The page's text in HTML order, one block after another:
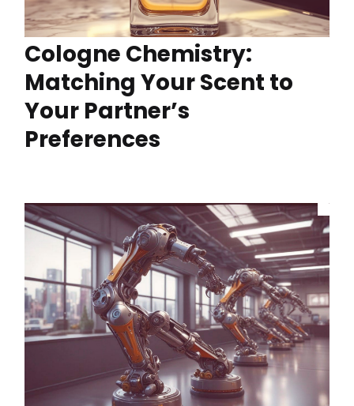
Cologne Chemistry:
Matching Your Scent to
Your Partner’s
Preferences